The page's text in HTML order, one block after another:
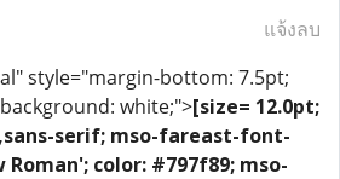
แจ้งลบ
style="margin-bottom: 7.5pt;
white;">[size= 12.0pt;
serif; mso-fareast-font-
color: #797f89; mso-